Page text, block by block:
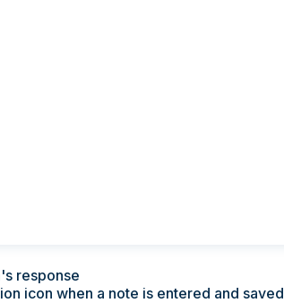
response
icon when a note is entered and saved